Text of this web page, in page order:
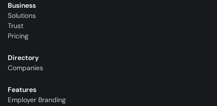
Business
Solutions
Trust
Pricing
Directory
Companies
Features
Employer Branding